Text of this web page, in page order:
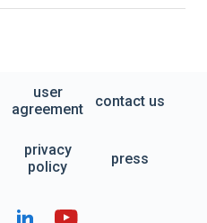
user
agreement
contact us
privacy
policy
press